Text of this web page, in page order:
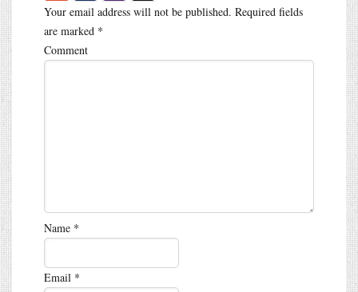
Your email address will not be published. Required fields
are marked *
Comment
Name *
Email *